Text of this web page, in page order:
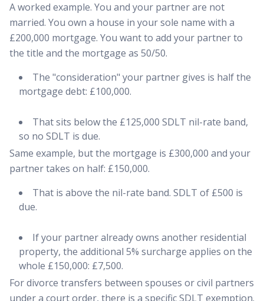
A worked example. You and your partner are not
married. You own a house in your sole name with a
£200,000 mortgage. You want to add your partner to
the title and the mortgage as 50/50.
The "consideration" your partner gives is half the
mortgage debt: £100,000.
That sits below the £125,000 SDLT nil-rate band,
so no SDLT is due.
Same example, but the mortgage is £300,000 and your
partner takes on half: £150,000.
That is above the nil-rate band. SDLT of £500 is
due.
If your partner already owns another residential
property, the additional 5% surcharge applies on the
whole £150,000: £7,500.
For divorce transfers between spouses or civil partners
under a court order, there is a specific SDLT exemption.